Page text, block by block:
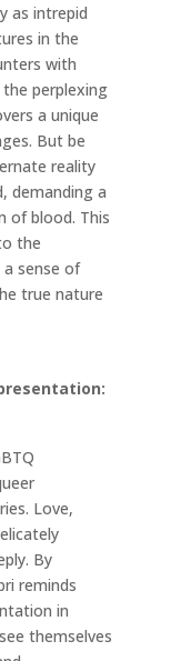
as intrepid
in the
with
perplexing
a unique
But be
reality
demanding a
of blood. This
the
sense of
true nature
Love,
By
reminds
in
themselves